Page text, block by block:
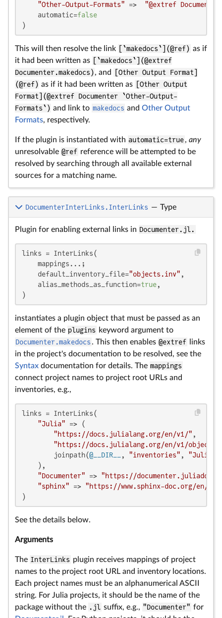
"Other-Output-Formats" => "@extref
    automatic=
false
)
This will then resolve the link [`makedocs`](@ref) as if
it had been written as
[`makedocs`](@extref
Documenter.makedocs), and
[Other Output Format]
(@ref) as if it had been written as
[Other Output
Format](@extref Documenter `Other-Output-
Formats`) and link to makedocs andOther Output
Formats, respectively.
If the plugin is instantiated with automatic=true, any
unresolvable @ref reference will be attempted to be
resolved by searching through all available external
sources for a matching name.
DocumenterInterLinks.InterLinks — Type
Plugin for enabling external links in Documenter.jl.
links = InterLinks(
    mappings...;
    default_inventory_file=
"objects.inv" ,
    alias_methods_as_function=
true,
)
instantiates a plugin object that must be passed as an
element of the plugins keyword argument to
Documenter.makedocs . This then enables @extref links
in the project's documentation to be resolved, see the
Syntax documentation for details. The mappings
connect project names to project root URLs and
inventories, e.g.,
links = InterLinks(
"Julia" => (
"https://docs.julialang.org/en/v1/" ,
"https://docs.julialang.org/en/v1/
        joinpath(
@__DIR__ , "inventories" ,
    ),
"Documenter" => "https://
"sphinx" => "https://www.sphinx-doc.org/en/
)
See the details below.
Arguments
The InterLinks plugin receives mappings of project
names to the project root URL and inventory locations.
Each project names must be an alphanumerical ASCII
string. For Julia projects, it should be the name of the
package without the .jl suffix, e.g., "Documenter" for